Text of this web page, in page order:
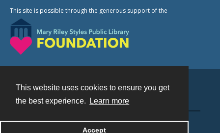
This website uses cookies to ensure you get
the best experience.
Learn more
Accept
This site is possible through the generous support of the
Powered by